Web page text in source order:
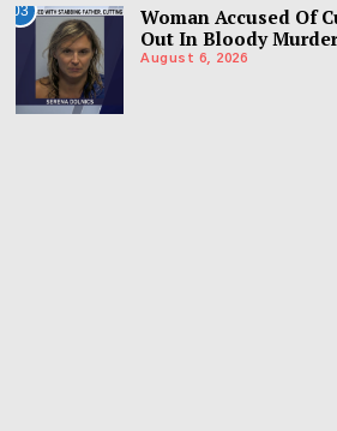
03
Woman Accused Of
Out In Bloody
August 6, 2026